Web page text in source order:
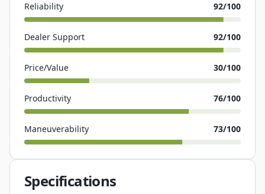
Reliability 92/100
Dealer Support 92/100
Price/Value 30/100
Productivity 76/100
Maneuverability 73/100
Specifications